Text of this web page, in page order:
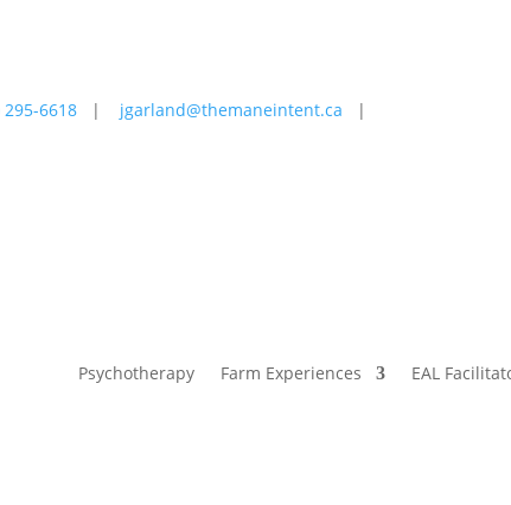
295-6618 | jgarland@themaneintent.ca |
Psychotherapy Farm Experiences EAL